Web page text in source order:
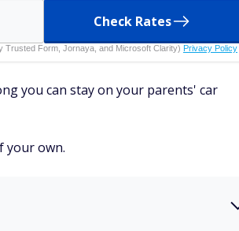
Check Rates
Trusted Form, Jornaya, and Microsoft Clarity) Privacy Policy
you can stay on your parents' car
your own.